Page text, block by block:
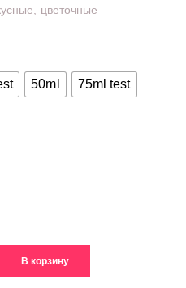
цветочные
50ml 75ml test
В корзину